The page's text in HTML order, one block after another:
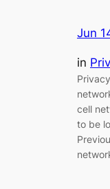
Jun
in
cell
to be